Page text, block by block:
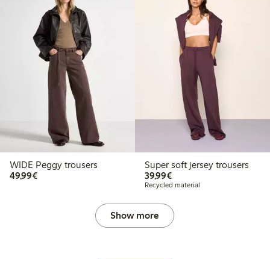
WIDE Peggy trousers
49,99€€49.99
Super soft jersey trousers
39,99€€39.99
Recycled material
Show more